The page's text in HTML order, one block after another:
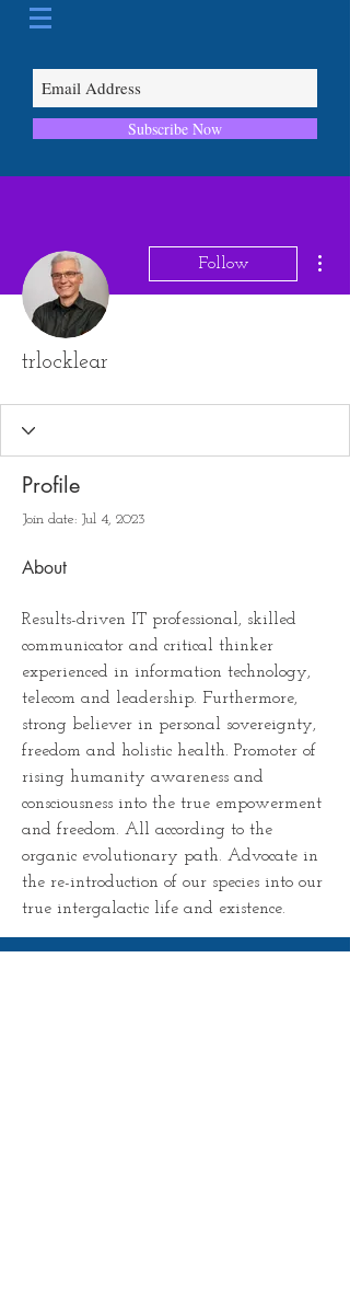
Subscribe Now
Follow
trlocklear
Profile
Join date: Jul 4, 2023
About
Results-driven IT professional, skilled
communicator and critical thinker
experienced in information technology,
telecom and leadership. Furthermore,
strong believer in personal sovereignty,
freedom and holistic health. Promoter of
rising humanity awareness and
consciousness into the true empowerment
and freedom. All according to the
organic evolutionary path. Advocate in
the re-introduction of our species into our
true intergalactic life and existence.